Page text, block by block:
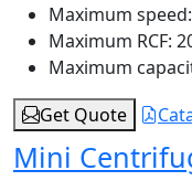
Maximum speed:
Maximum RCF:
Maximum
Get Quote
Mini